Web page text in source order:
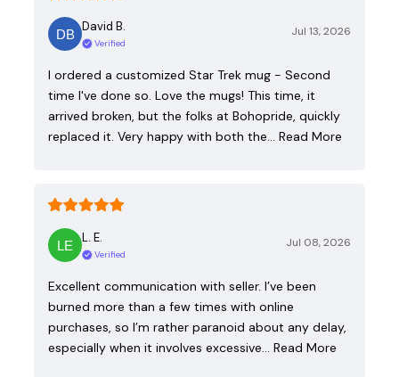
David B.
Verified
Jul 13, 2026
I ordered a customized Star Trek mug - Second
time I've done so. Love the mugs! This time, it
arrived broken, but the folks at Bohopride, quickly
replaced it. Very happy with both the… Read More
L. E.
Verified
Jul 08, 2026
Excellent communication with seller. I’ve been
burned more than a few times with online
purchases, so I’m rather paranoid about any delay,
especially when it involves excessive… Read More